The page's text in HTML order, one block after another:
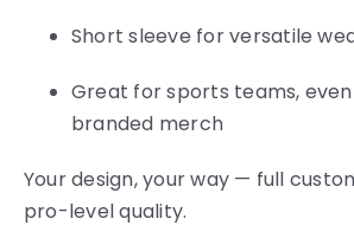
Short sleeve for versatile
Great for sports teams,
branded merch
Your design, your way — full
pro-level quality.